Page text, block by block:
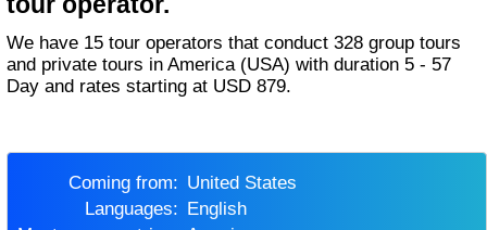
We have 15 tour operators that conduct 328 group tours
and private tours in America (USA) with duration 5 - 57
Day and rates starting at USD 879.
Coming from:
United States
Languages:
English